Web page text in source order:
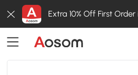
Extra 10% Off First